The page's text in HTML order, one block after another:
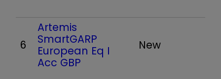
6
Artemis
SmartGARP
European Eq I
Acc GBP
New